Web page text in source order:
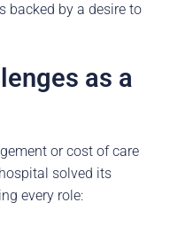
backed by a desire to
as a
or cost of care
solved its
every role: